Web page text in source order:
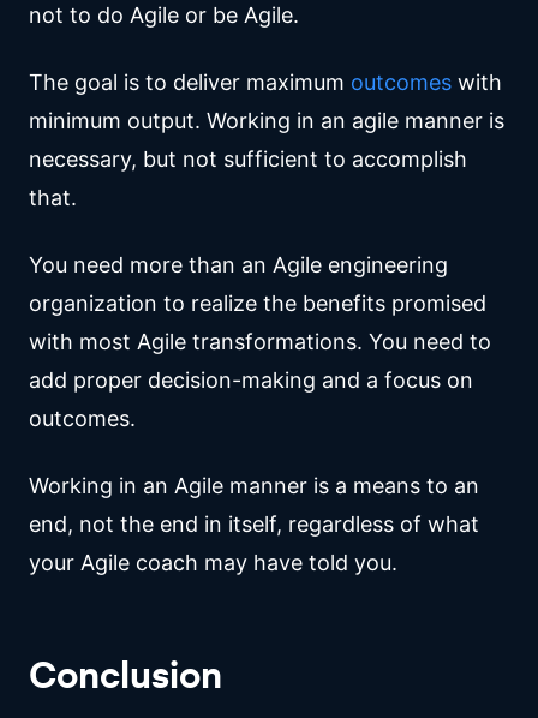
not to do Agile or be Agile.
The goal is to deliver maximum outcomes with
minimum output. Working in an agile manner is
necessary, but not sufficient to accomplish
that.
You need more than an Agile engineering
organization to realize the benefits promised
with most Agile transformations. You need to
add proper decision-making and a focus on
outcomes.
Working in an Agile manner is a means to an
end, not the end in itself, regardless of what
your Agile coach may have told you.
Conclusion